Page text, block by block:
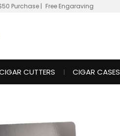
Purchase | Free Engaraving
CUTTERS CIGAR CASES